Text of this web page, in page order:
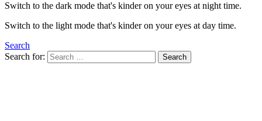
Switch to the dark mode that's kinder on your eyes at night time.
Switch to the light mode that's kinder on your eyes at day time.
Search
Search for:
Search